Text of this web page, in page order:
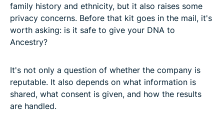
family history and ethnicity, but it also raises some
privacy concerns. Before that kit goes in the mail, it's
worth asking: is it safe to give your DNA to
Ancestry?
It's not only a question of whether the company is
reputable. It also depends on what information is
shared, what consent is given, and how the results
are handled.